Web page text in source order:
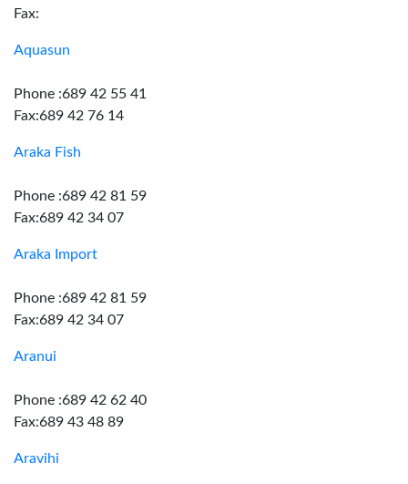
Fax:
Aquasun
Phone :689 42 55 41
Fax:689 42 76 14
Araka Fish
Phone :689 42 81 59
Fax:689 42 34 07
Araka Import
Phone :689 42 81 59
Fax:689 42 34 07
Aranui
Phone :689 42 62 40
Fax:689 43 48 89
Aravihi